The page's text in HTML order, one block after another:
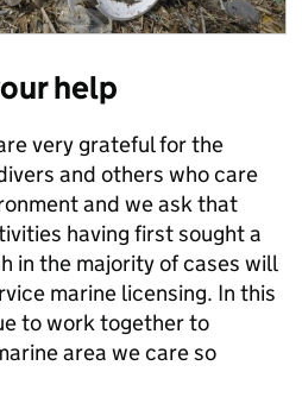
help
very grateful for the
and others who care
and we ask that
having first sought a
in the majority of cases will
marine licensing. In this
to work together to
area we care so